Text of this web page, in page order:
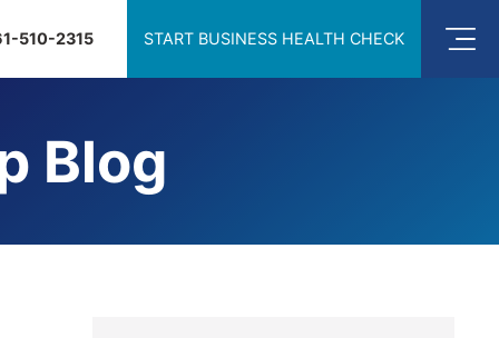
510-2315 START BUSINESS HEALTH CHECK
Blog